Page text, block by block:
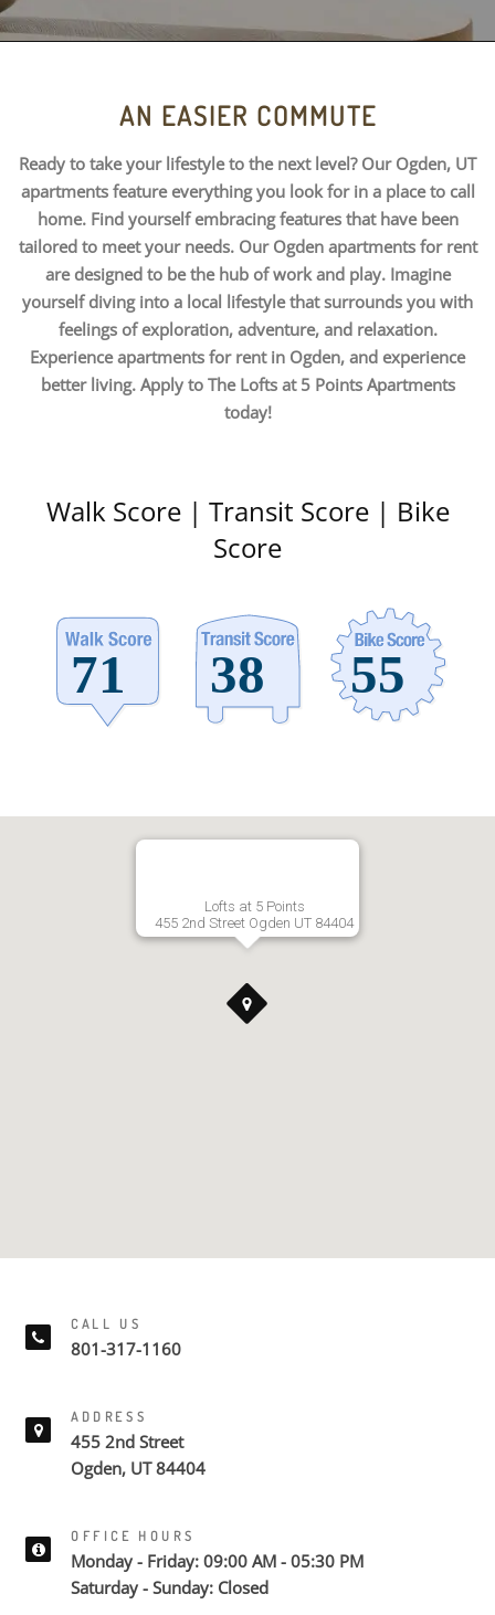
AN EASIER COMMUTE
Ready to take your lifestyle to the next level? Our Ogden, UT
apartments feature everything you look for in a place to call
home. Find yourself embracing features that have been
tailored to meet your needs. Our Ogden apartments for rent
are designed to be the hub of work and play. Imagine
yourself diving into a local lifestyle that surrounds you with
feelings of exploration, adventure, and relaxation.
Experience apartments for rent in Ogden, and experience
better living. Apply to The Lofts at 5 Points Apartments
today!
Walk Score | Transit Score | Bike
Score
Lofts at 5 Points
455 2nd Street Ogden UT 84404
CALL US
801-317-1160
ADDRESS
455 2nd Street
Ogden, UT 84404
OFFICE HOURS
Monday - Friday: 09:00 AM - 05:30 PM
Saturday - Sunday: Closed